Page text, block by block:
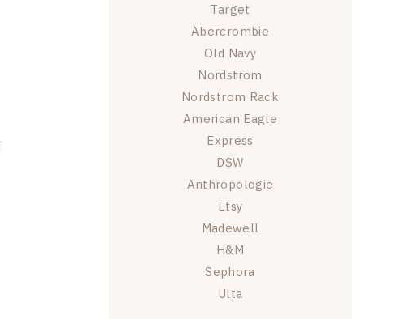
Target
Abercrombie
Old Navy
Nordstrom
Nordstrom Rack
American Eagle
Express
DSW
Anthropologie
Etsy
Madewell
H&M
Sephora
Ulta